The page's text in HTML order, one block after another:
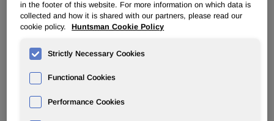
Download as PDF
November 06, 2017 5:01pm EST
- Huntsman Corporation (NYSE: HUN) today announced
that its board of directors has declared a $0.125 per share
cash dividend on its common stock. The dividend is
payable on December 29, 2017, to stockholders of record
as of December 15, 2017.
in the footer of this website. For more information on which data is
collected and how it is shared with our partners, please read our
cookie policy.
Huntsman Cookie Policy
Strictly Necessary Cookies
Functional Cookies
Performance Cookies